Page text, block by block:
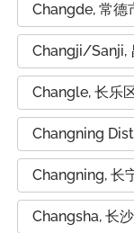
Changde, 常德
Changji/Sanji,
Changle, 长乐
Changning
Changning, 长
Changsha, 长